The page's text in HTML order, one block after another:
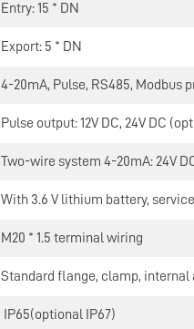
Entry: 15 * DN
Export: 5 * DN
4-20mA, Pulse, RS485, Modbus
Pulse output: 12V DC, 24V DC
Two-wire system 4-20mA: 24V
With 3.6 V lithium battery,
M20 * 1.5 terminal wiring
Standard flange, clamp, internal
IP65(optional IP67)